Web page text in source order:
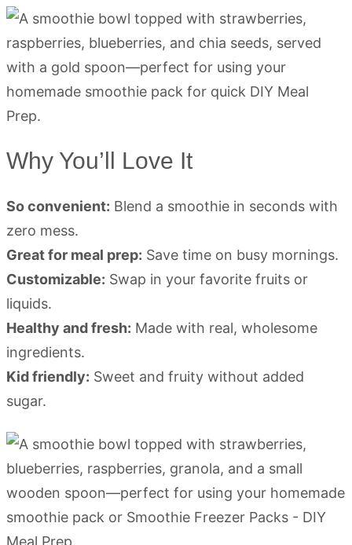
Why You’ll Love It
So convenient: Blend a smoothie in seconds with
zero mess.
Great for meal prep: Save time on busy mornings.
Customizable: Swap in your favorite fruits or
liquids.
Healthy and fresh: Made with real, wholesome
ingredients.
Kid friendly: Sweet and fruity without added
sugar.